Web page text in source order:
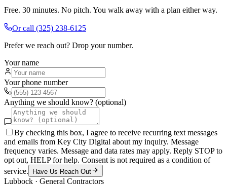
Free. 30 minutes. No pitch. You walk away with a plan either way.
Or call (325) 238-6125
Prefer we reach out? Drop your number.
Your name
Your phone number
Anything we should know? (optional)
By checking this box, I agree to receive recurring text messages
and emails from Key City Digital about my inquiry. Message
frequency varies. Message and data rates may apply. Reply STOP to
opt out, HELP for help. Consent is not required as a condition of
service.
Have Us Reach Out
Lubbock · General Contractors